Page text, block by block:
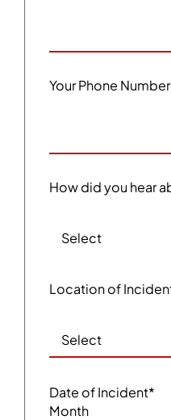
Your Phone Number
How did you hear
Location of
Date of Incident*
Month